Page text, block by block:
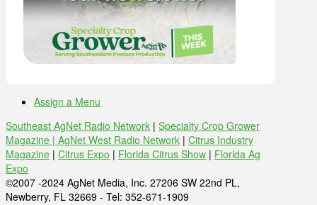
Assign a Menu
Southeast AgNet Radio Network | Specialty Crop Grower
Magazine | AgNet West Radio Network | Citrus Industry
Magazine | Citrus Expo | Florida Citrus Show | Florida Ag
Expo
©2007 -2024 AgNet Media, Inc. 27206 SW 22nd PL,
Newberry, FL 32669 - Tel: 352-671-1909